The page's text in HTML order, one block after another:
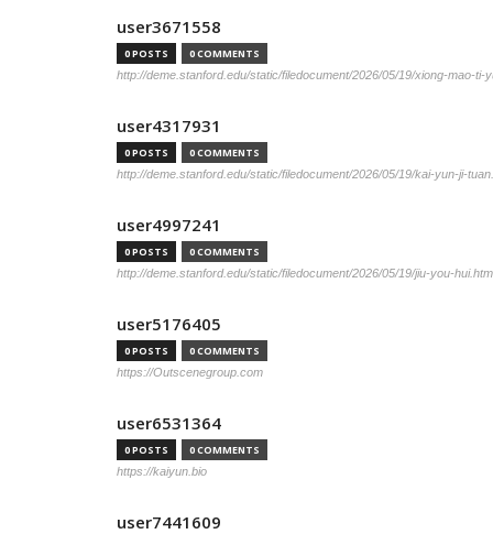
user3671558
0 POSTS 0 COMMENTS
http://deme.stanford.edu/static/filedocument/2026/05/19/xiong-mao-ti-
user4317931
0 POSTS 0 COMMENTS
http://deme.stanford.edu/static/filedocument/2026/05/19/kai-yun-ji-
user4997241
0 POSTS 0 COMMENTS
http://deme.stanford.edu/static/filedocument/2026/05/19/jiu-you-
user5176405
0 POSTS 0 COMMENTS
https://Outscenegroup.com
user6531364
0 POSTS 0 COMMENTS
https://kaiyun.bio
user7441609